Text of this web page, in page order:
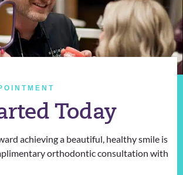
Today
achieving a beautiful, healthy smile is
orthodontic consultation with